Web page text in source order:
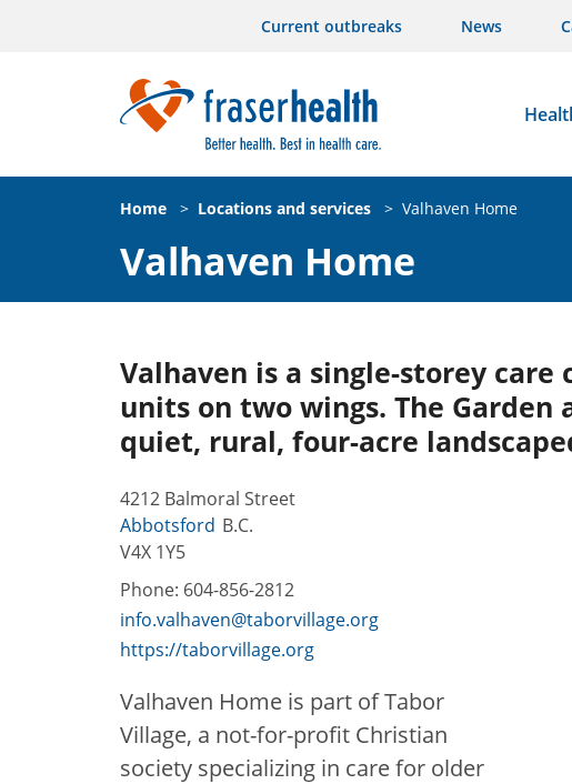
Current outbreaks News
Home > Locations and services > Valhaven Home
Valhaven Home
Valhaven is a single-storey
units on two wings. The Garden
quiet, rural, four-acre
4212 Balmoral Street
Abbotsford B.C.
V4X 1Y5
Phone: 604-856-2812
info.valhaven@taborvillage.org
https://taborvillage.org
Valhaven Home is part of Tabor
Village, a not-for-profit Christian
society specializing in care for older